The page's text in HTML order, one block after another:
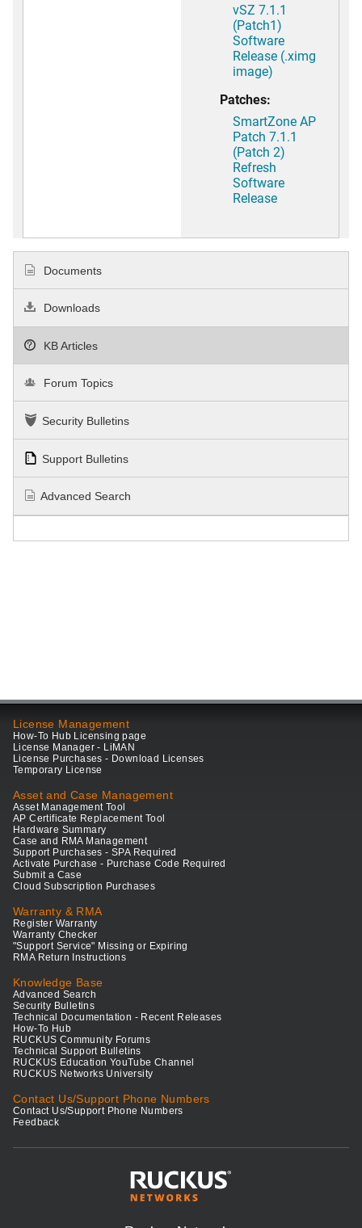
vSZ 7.1.1
(Patch1)
Software
Release (.ximg
image)
Patches:
SmartZone AP
Patch 7.1.1
(Patch 2)
Refresh
Software
Release
Documents
Downloads
KB Articles
Forum Topics
Security Bulletins
Support Bulletins
Advanced Search
License Management
How-To Hub Licensing page
License Manager - LiMAN
License Purchases - Download Licenses
Temporary License
Asset and Case Management
Asset Management Tool
AP Certificate Replacement Tool
Hardware Summary
Case and RMA Management
Support Purchases - SPA Required
Activate Purchase - Purchase Code Required
Submit a Case
Cloud Subscription Purchases
Warranty & RMA
Register Warranty
Warranty Checker
"Support Service" Missing or Expiring
RMA Return Instructions
Knowledge Base
Advanced Search
Security Bulletins
Technical Documentation - Recent Releases
How-To Hub
RUCKUS Community Forums
Technical Support Bulletins
RUCKUS Education YouTube Channel
RUCKUS Networks University
Contact Us/Support Phone Numbers
Contact Us/Support Phone Numbers
Feedback